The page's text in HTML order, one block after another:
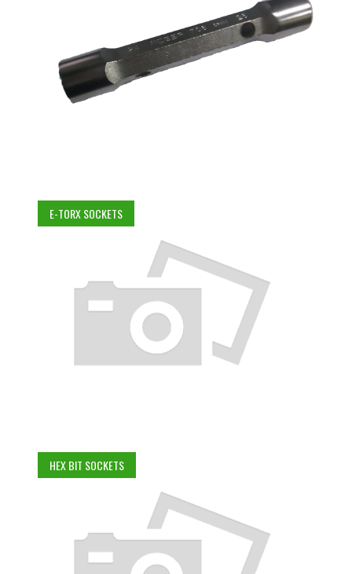
E-TORX SOCKETS
HEX BIT SOCKETS